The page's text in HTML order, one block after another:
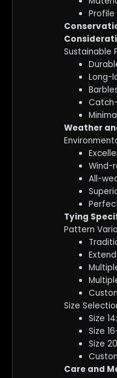
Sustainable
Long-
Weather
Wind-
All-
Tying
Pattern
Size
Size
Size
Size
Care and